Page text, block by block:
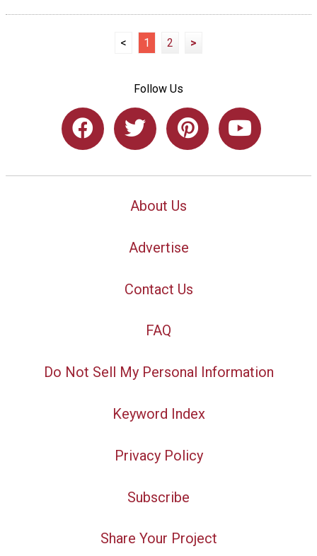
< 1 2 >
Follow Us
About Us
Advertise
Contact Us
FAQ
Do Not Sell My Personal Information
Keyword Index
Privacy Policy
Subscribe
Share Your Project